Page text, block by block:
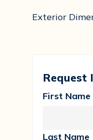
Exterior
Request
First Name
Last Name